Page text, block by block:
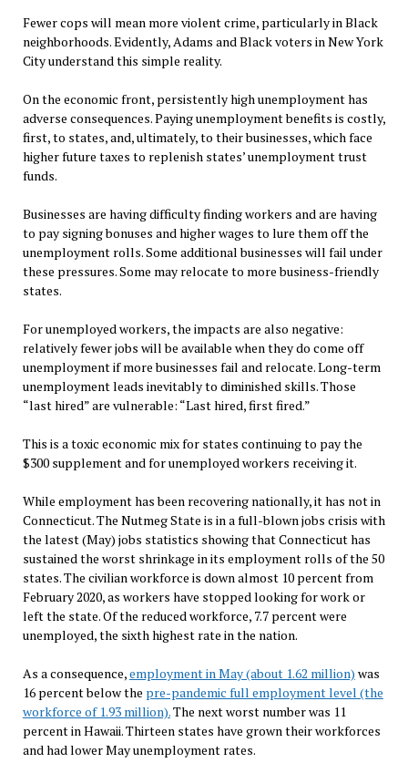
Fewer cops will mean more violent crime, particularly in Black
neighborhoods. Evidently, Adams and Black voters in New York
City understand this simple reality.
On the economic front, persistently high unemployment has
adverse consequences. Paying unemployment benefits is costly,
first, to states, and, ultimately, to their businesses, which face
higher future taxes to replenish states’ unemployment trust
funds.
Businesses are having difficulty finding workers and are having
to pay signing bonuses and higher wages to lure them off the
unemployment rolls. Some additional businesses will fail under
these pressures. Some may relocate to more business-friendly
states.
For unemployed workers, the impacts are also negative:
relatively fewer jobs will be available when they do come off
unemployment if more businesses fail and relocate. Long-term
unemployment leads inevitably to diminished skills. Those
“last hired” are vulnerable: “Last hired, first fired.”
This is a toxic economic mix for states continuing to pay the
$300 supplement and for unemployed workers receiving it.
While employment has been recovering nationally, it has not in
Connecticut. The Nutmeg State is in a full-blown jobs crisis with
the latest (May) jobs statistics showing that Connecticut has
sustained the worst shrinkage in its employment rolls of the 50
states. The civilian workforce is down almost 10 percent from
February 2020, as workers have stopped looking for work or
left the state. Of the reduced workforce, 7.7 percent were
unemployed, the sixth highest rate in the nation.
As a consequence,employment in May (about 1.62 million) was
16 percent below the pre-pandemic full employment level (the
workforce of 1.93 million).The next worst number was 11
percent in Hawaii. Thirteen states have grown their workforces
and had lower May unemployment rates.